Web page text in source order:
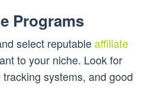
Programs
select reputableaffiliate
to your niche. Look for
systems, and good